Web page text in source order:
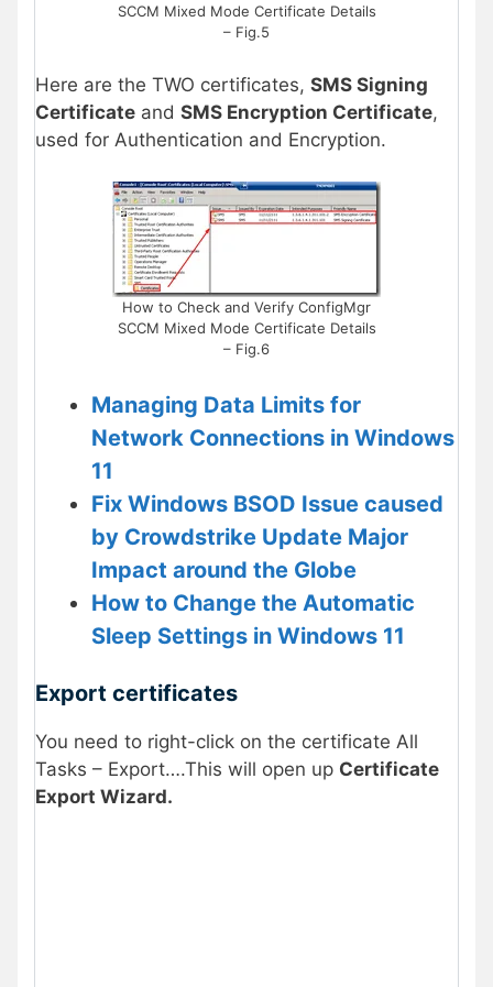
SCCM Mixed Mode Certificate Details
– Fig.5
Here are the TWO certificates, SMS Signing
Certificate and SMS Encryption Certificate,
used for Authentication and Encryption.
How to Check and Verify ConfigMgr
SCCM Mixed Mode Certificate Details
– Fig.6
Managing Data Limits for
Network Connections in Windows
11
Fix Windows BSOD Issue caused
by Crowdstrike Update Major
Impact around the Globe
How to Change the Automatic
Sleep Settings in Windows 11
Export certificates
You need to right-click on the certificate All
Tasks – Export….This will open up Certificate
Export Wizard.